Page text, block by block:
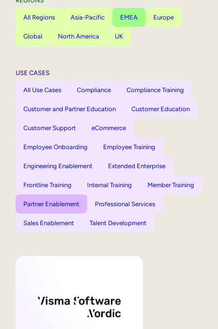
All Regions Asia-Pacific EMEA Europe
Global North America UK
USE CASES
All Use Cases Compliance Compliance Training
Customer and Partner Education Customer Education
Customer Support eCommerce
Employee Onboarding Employee Training
Engineering Enablement Extended Enterprise
Frontline Training Internal Training Member Training
Partner Enablement Professional Services
Sales Enablement Talent Development